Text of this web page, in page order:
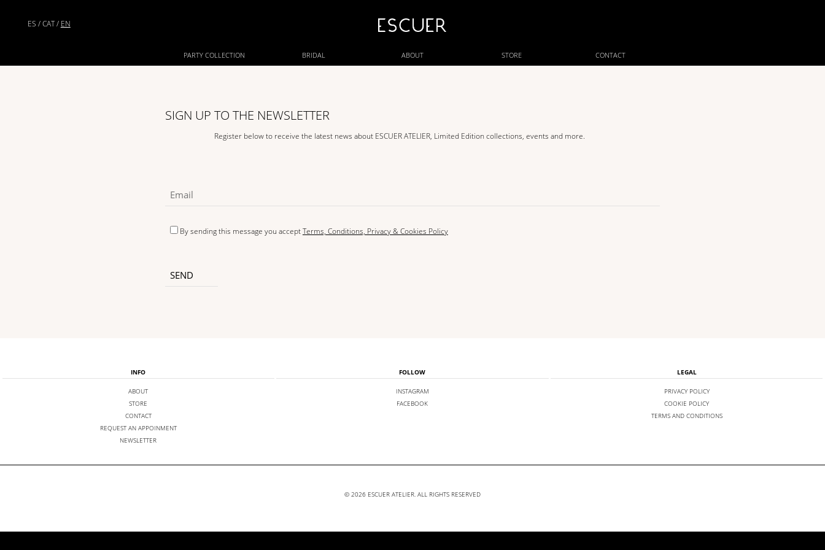
ES /CAT/ EN
PARTY COLLECTION BRIDAL ABOUT STORE CONTACT
SIGN UP TO THE NEWSLETTER
Register below to receive the latest news about ESCUER ATELIER, Limited Edition collections, events and more.
By sending this message you acceptTerms, Conditions, Privacy & Cookies Policy
INFO
ABOUT
STORE
CONTACT
REQUEST AN APPOINMENT
NEWSLETTER
FOLLOW
INSTAGRAM
FACEBOOK
LEGAL
PRIVACY POLICY
COOKIE POLICY
TERMS AND CONDITIONS
© 2026 ESCUER ATELIER. ALL RIGHTS RESERVED